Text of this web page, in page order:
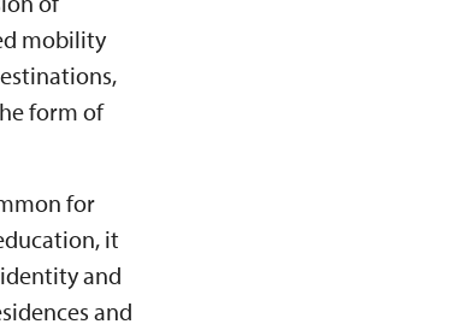
mobility
form of
for
it
and
and